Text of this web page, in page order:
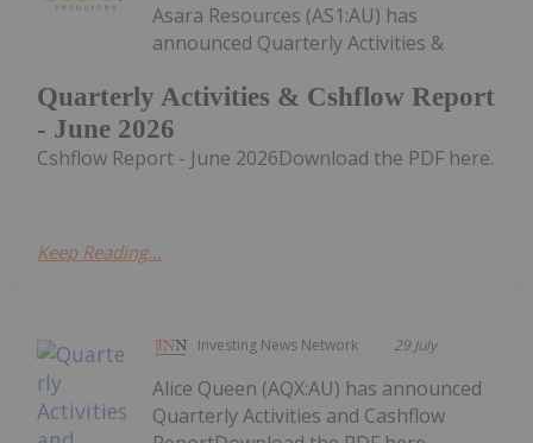
Quarterly Activities & Cshflow Report
- June 2026
Asara Resources (AS1:AU) has
announced Quarterly Activities &
Cshflow Report - June 2026Download the PDF here.
Keep Reading...
Investing News Network 29 July
Alice Queen (AQX:AU) has announced
Quarterly Activities and Cashflow